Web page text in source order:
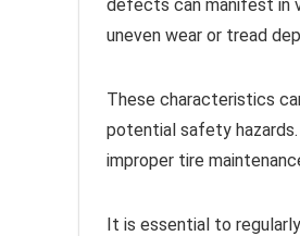
defects can manifest in
uneven wear or tread
These characteristics
potential safety
improper tire
It is essential to